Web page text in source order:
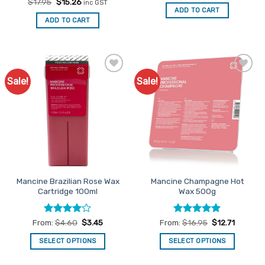
out of 5
was:
$17.95.
is:
$15.26.
inc GST
ADD TO CART
was:
$17.95.
is:
$15.26.
ADD TO CART
Sale!
Mancine Brazilian Rose Wax
Cartridge 100ml
Rated4
out of 5
From: $4.60 $3.45
SELECT OPTIONS
Sale!
Add to
Favourites
Mancine Champagne Hot
Wax 500g
Rated4.91
out of 5
From: $16.95 $12.71
SELECT OPTIONS